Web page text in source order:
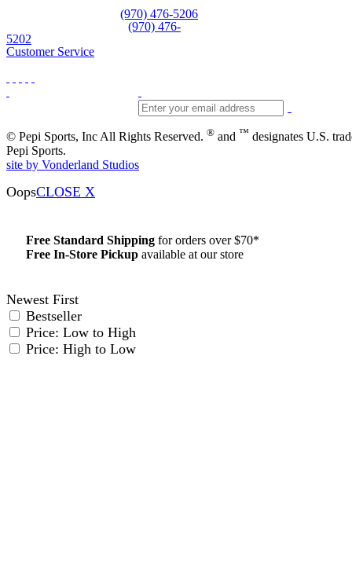
(970) 476-5206
(970) 476-
5202
Customer Service
© Pepi Sports, Inc All Rights Reserved. ® and ™ designates U.S.
Pepi Sports.
site by Vonderland Studios
OopsCLOSE X
Free Standard Shipping for orders over $70*
Free In-Store Pickup available at our store
Newest First
Bestseller
Price: Low to High
Price: High to Low